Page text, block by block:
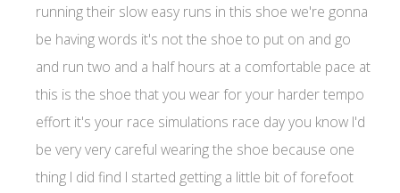
running their slow easy runs in this shoe we're gonna
be having words it's not the shoe to put on and go
and run two and a half hours at a comfortable pace at
this is the shoe that you wear for your harder tempo
effort it's your race simulations race day you know I'd
be very very careful wearing the shoe because one
thing I did find I started getting a little bit of forefoot